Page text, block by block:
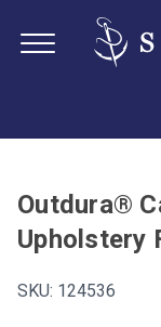
Outdura®
Upholstery
SKU: 124536